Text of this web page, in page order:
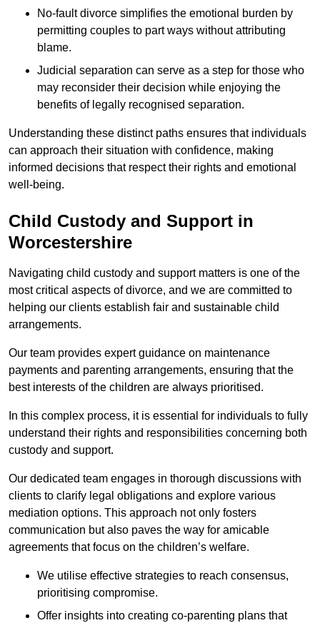
No-fault divorce simplifies the emotional burden by
permitting couples to part ways without attributing
blame.
Judicial separation can serve as a step for those who
may reconsider their decision while enjoying the
benefits of legally recognised separation.
Understanding these distinct paths ensures that individuals
can approach their situation with confidence, making
informed decisions that respect their rights and emotional
well-being.
Child Custody and Support in
Worcestershire
Navigating child custody and support matters is one of the
most critical aspects of divorce, and we are committed to
helping our clients establish fair and sustainable child
arrangements.
Our team provides expert guidance on maintenance
payments and parenting arrangements, ensuring that the
best interests of the children are always prioritised.
In this complex process, it is essential for individuals to fully
understand their rights and responsibilities concerning both
custody and support.
Our dedicated team engages in thorough discussions with
clients to clarify legal obligations and explore various
mediation options. This approach not only fosters
communication but also paves the way for amicable
agreements that focus on the children’s welfare.
We utilise effective strategies to reach consensus,
prioritising compromise.
Offer insights into creating co-parenting plans that